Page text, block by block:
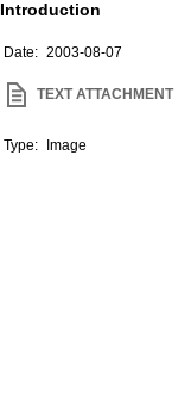
Introduction
Date: 2003-08-07
TEXT ATTACHMENT
Type: Image